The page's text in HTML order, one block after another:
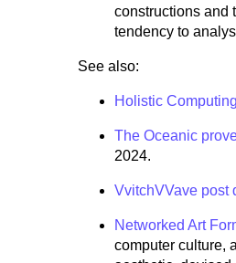
constructions and
tendency to
See also:
Holistic
The Oceanic
2024.
VvitchVVave post
Networked Art
computer culture,